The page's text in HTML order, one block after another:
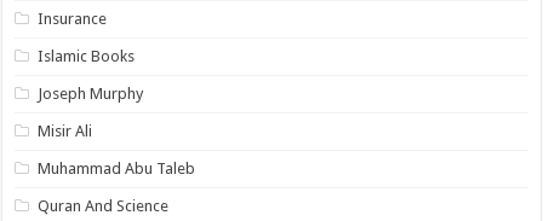
Insurance
Islamic Books
Joseph Murphy
Misir Ali
Muhammad Abu Taleb
Quran And Science